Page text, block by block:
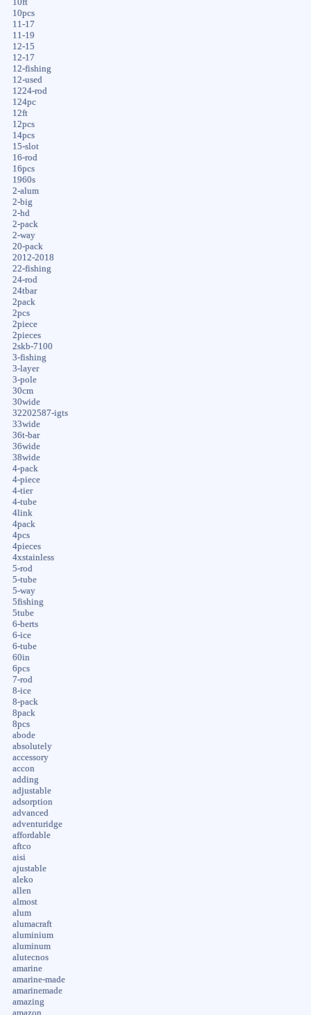
10ft
10pcs
11-17
11-19
12-15
12-17
12-fishing
12-used
1224-rod
124pc
12ft
12pcs
14pcs
15-slot
16-rod
16pcs
1960s
2-alum
2-big
2-hd
2-pack
2-way
20-pack
2012-2018
22-fishing
24-rod
24tbar
2pack
2pcs
2piece
2pieces
2skb-7100
3-fishing
3-layer
3-pole
30cm
30wide
32202587-igts
33wide
36t-bar
36wide
38wide
4-pack
4-piece
4-tier
4-tube
4link
4pack
4pcs
4pieces
4xstainless
5-rod
5-tube
5-way
5fishing
5tube
6-berts
6-ice
6-tube
60in
6pcs
7-rod
8-ice
8-pack
8pack
8pcs
abode
absolutely
accessory
accon
adding
adjustable
adsorption
advanced
adventuridge
affordable
aftco
aisi
ajustable
aleko
allen
almost
alum
alumacraft
aluminium
aluminum
alutecnos
amarine
amarine-made
amarinemade
amazing
amazon